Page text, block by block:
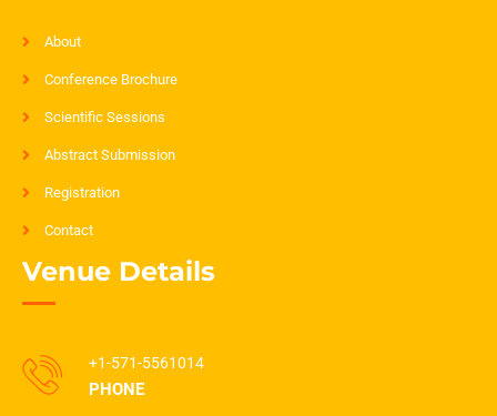
About
Conference Brochure
Scientific Sessions
Abstract Submission
Registration
Contact
Venue Details
+1-571-5561014
PHONE